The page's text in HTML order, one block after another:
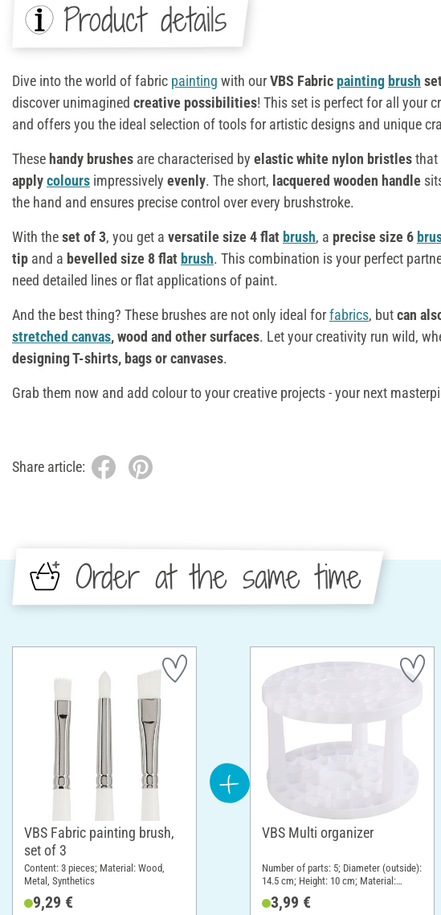
Product details
Dive into the world of fabric painting with ourVBS Fabric painting brush
discover unimagined creative possibilities! This set is perfect for all your
and offers you the ideal selection of tools for artistic designs and unique
Thesehandy brushes are characterised by elastic white nylon bristlesthat
applycolours impressively evenly. The short, lacquered wooden handle
the hand and ensures precise control over every brushstroke.
With theset of 3, you get a versatile size 4 flat brush, a precise size 6
tip and a bevelled size 8 flat brush. This combination is your perfect
need detailed lines or flat applications of paint.
And the best thing? These brushes are not only ideal forfabrics, butcan
stretched canvas, wood and other surfaces. Let your creativity run wild,
designing T-shirts, bags or canvases.
Grab them now and add colour to your creative projects - your next
Share article:
Order at the same time
VBS Fabric painting brush,
set of 3
Content: 3 pieces; Material: Wood,
Metal, Synthetics
9,29 €
VBS Multi organizer
Number of parts: 5; Diameter (outside):
14.5 cm; Height: 10 cm; Material:
3,99 €